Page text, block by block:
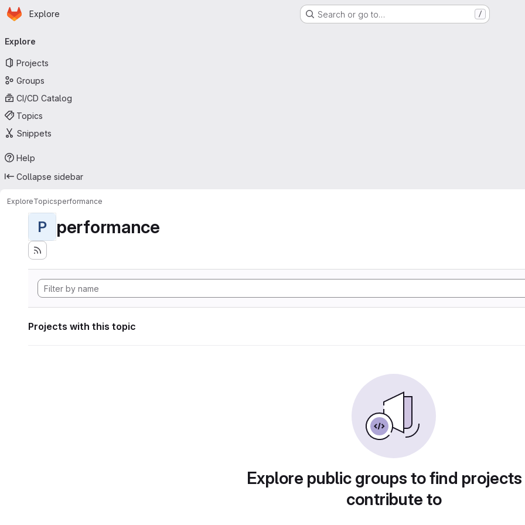
Skip to main content
Homepage
Explore Search or go to… /
navigation
Explore
Projects
Groups
CI/CD Catalog
Topics
Snippets
Help
Collapse sidebar
ExploreTopicsperformance
P performance
Projects with this topic
Explore public groups to find
contribute to